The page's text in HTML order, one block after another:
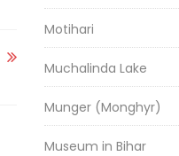
Motihari
Muchalinda Lake
Munger (Monghyr)
Museum in Bihar